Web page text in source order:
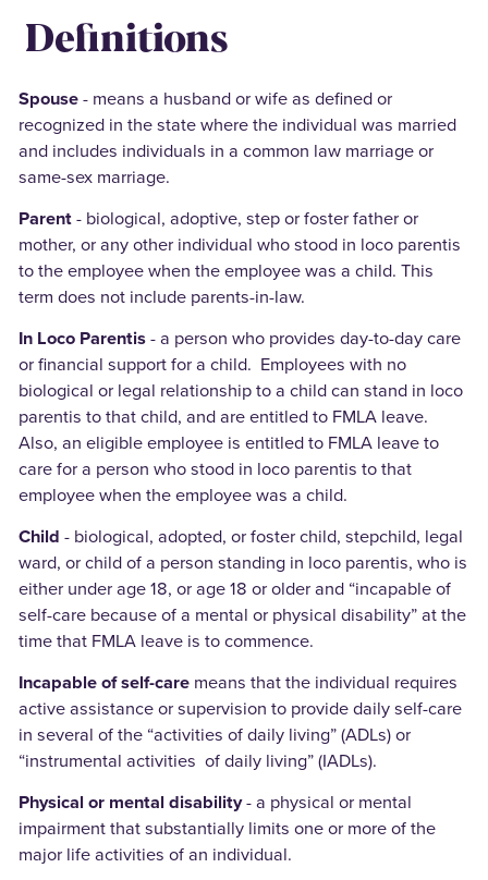
Definitions
Spouse- means a husband or wife as defined or
recognized in the state where the individual was married
and includes individuals in a common law marriage or
same-sex marriage.
Parent- biological, adoptive, step or foster father or
mother, or any other individual who stood in loco parentis
to the employee when the employee was a child. This
term does not include parents-in-law.
In Loco Parentis- a person who provides day-to-day care
or financial support for a child. Employees with no
biological or legal relationship to a child can stand in loco
parentis to that child, and are entitled to FMLA leave.
Also, an eligible employee is entitled to FMLA leave to
care for a person who stood in loco parentis to that
employee when the employee was a child.
Child - biological, adopted, or foster child, stepchild, legal
ward, or child of a person standing in loco parentis, who is
either under age 18, or age 18 or older and “incapable of
self-care because of a mental or physical disability” at the
time that FMLA leave is to commence.
Incapable of self-caremeans that the individual requires
active assistance or supervision to provide daily self-care
in several of the “activities of daily living” (ADLs) or
“instrumental activities of daily living” (IADLs).
Physical or mental disability- a physical or mental
impairment that substantially limits one or more of the
major life activities of an individual.